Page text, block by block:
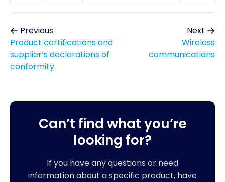
Previous
Product certifications and
supplier’s declarations of
conformity
Next
Wireless
communications
Can’t find what you’re
looking for?
If you have any questions or need
information about a specific product, have